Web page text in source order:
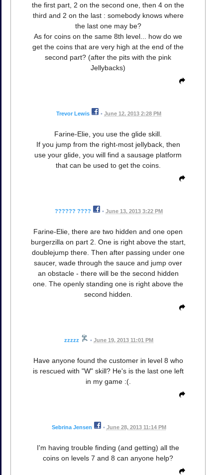
the first part, 2 on the second one, then 4 on the
third and 2 on the last : somebody knows where
the last one may be?
As for coins on the same 8th level... how do we
get the coins that are very high at the end of the
second part? (after the pits with the pink
Jellybacks)
Trevor Lewis • June 12, 2013 2:28 PM
Farine-Elie, you use the glide skill.
If you jump from the right-most jellyback, then
use your glide, you will find a sausage platform
that can be used to get the coins.
?????? ???? • June 13, 2013 3:22 PM
Farine-Elie, there are two hidden and one open
burgerzilla on part 2. One is right above the start,
doublejump there. Then after passing under one
saucer, wade through the sauce and jump over
an obstacle - there will be the second hidden
one. The openly standing one is right above the
second hidden.
zzzzz • June 19, 2013 11:01 PM
Have anyone found the customer in level 8 who
is rescued with "W" skill? He's is the last one left
in my game :(.
Sebrina Jensen • June 28, 2013 11:14 PM
I'm having trouble finding (and getting) all the
coins on levels 7 and 8 can anyone help?